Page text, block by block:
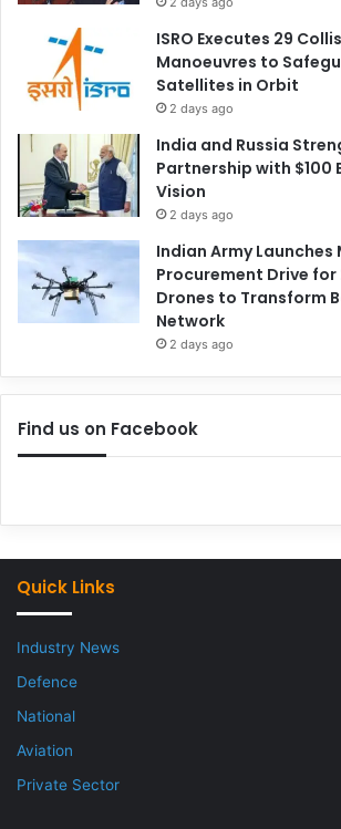
ISRO Executes 29
Manoeuvres to
Satellites in Orbit
2 days ago
India and Russia
Partnership with $100
Vision
2 days ago
Indian Army Launches
Procurement Drive for
Drones to Transform
Network
2 days ago
Find us on Facebook
Quick Links
Industry News
Defence
National
Aviation
Private Sector